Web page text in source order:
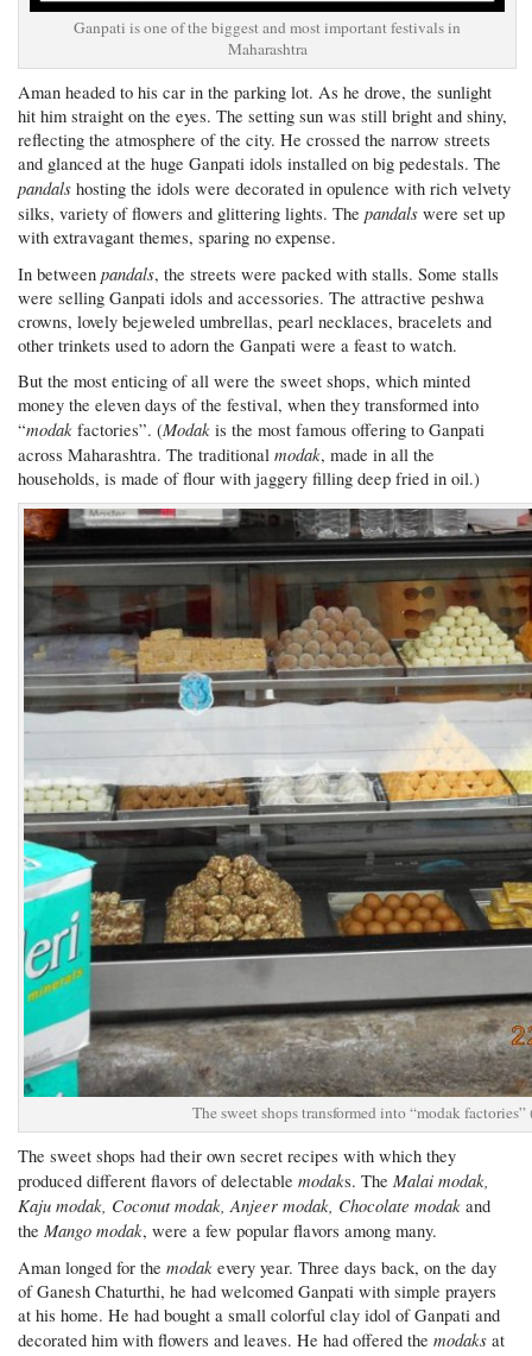
Ganpati is one of the biggest and most important festivals in
Maharashtra
Aman headed to his car in the parking lot. As he drove, the sunlight
hit him straight on the eyes. The setting sun was still bright and shiny,
reflecting the atmosphere of the city. He crossed the narrow streets
and glanced at the huge Ganpati idols installed on big pedestals. The
pandals hosting the idols were decorated in opulence with rich velvety
silks, variety of flowers and glittering lights. Thepandals were set up
with extravagant themes, sparing no expense.
In betweenpandals, the streets were packed with stalls. Some stalls
were selling Ganpati idols and accessories. The attractive peshwa
crowns, lovely bejeweled umbrellas, pearl necklaces, bracelets and
other trinkets used to adorn the Ganpati were a feast to watch.
But the most enticing of all were the sweet shops, which minted
money the eleven days of the festival, when they transformed into
“modak factories”. (Modak is the most famous offering to Ganpati
across Maharashtra. The traditionalmodak, made in all the
households, is made of flour with jaggery filling deep fried in oil.)
The sweet shops transformed into “modak
The sweet shops had their own secret recipes with which they
produced different flavors of delectablemodaks. The Malai modak,
Kaju modak, Coconut modak, Anjeer modak, Chocolate modak and
the Mango modak, were a few popular flavors among many.
Aman longed for themodak every year. Three days back, on the day
of Ganesh Chaturthi, he had welcomed Ganpati with simple prayers
at his home. He had bought a small colorful clay idol of Ganpati and
decorated him with flowers and leaves. He had offered themodaks at